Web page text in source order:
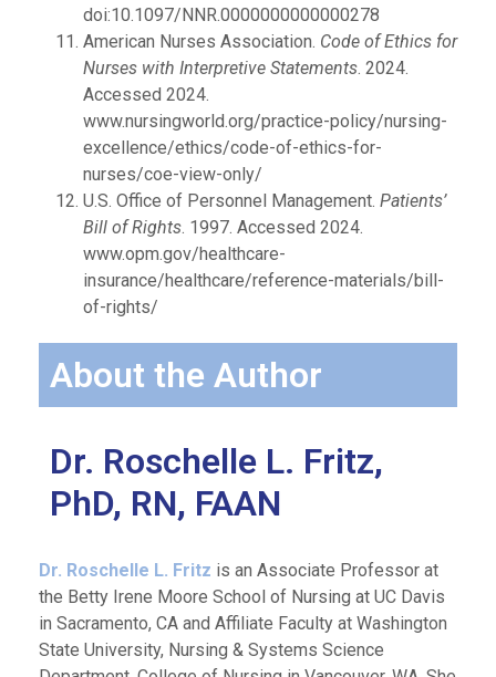
doi:10.1097/NNR.0000000000000278
American Nurses Association. Code of Ethics for
Nurses with Interpretive Statements. 2024.
Accessed 2024.
www.nursingworld.org/practice-policy/nursing-
excellence/ethics/code-of-ethics-for-
nurses/coe-view-only/
U.S. Office of Personnel Management. Patients’
Bill of Rights. 1997. Accessed 2024.
www.opm.gov/healthcare-
insurance/healthcare/reference-materials/bill-
of-rights/
About the Author
Dr. Roschelle L. Fritz,
PhD, RN, FAAN
Dr. Roschelle L. Fritz is an Associate Professor at
the Betty Irene Moore School of Nursing at UC Davis
in Sacramento, CA and Affiliate Faculty at Washington
State University, Nursing & Systems Science